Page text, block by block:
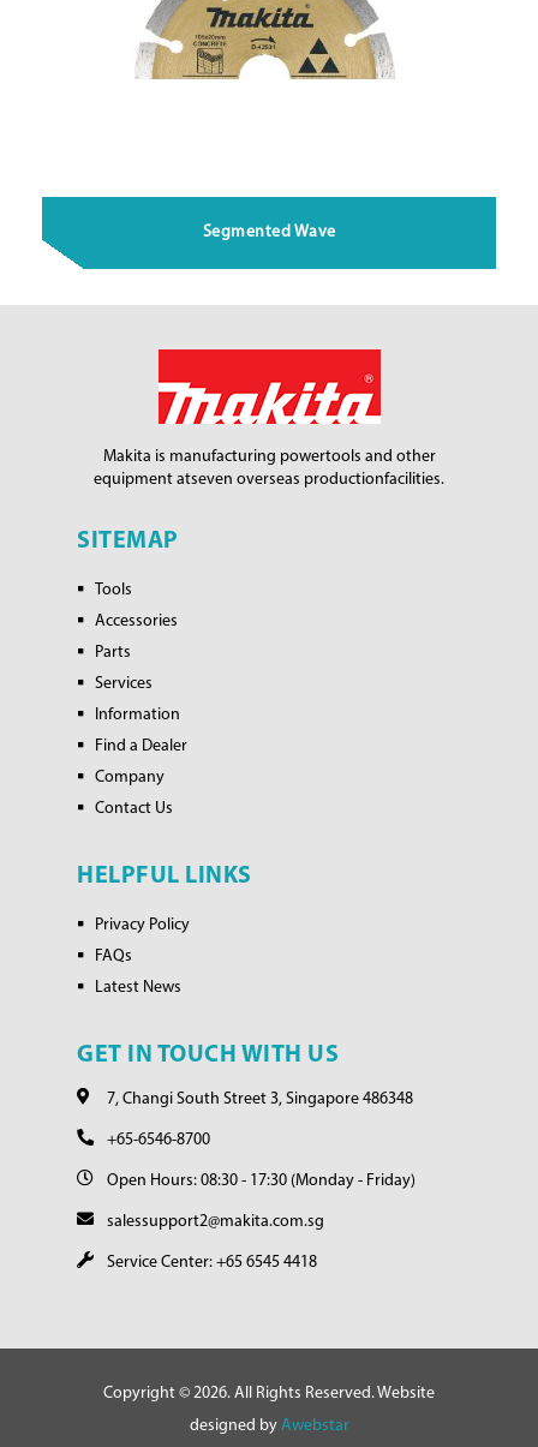
Segmented Wave
Makita is manufacturing powertools and other
equipment atseven overseas productionfacilities.
SITEMAP
Tools
Accessories
Parts
Services
Information
Find a Dealer
Company
Contact Us
HELPFUL LINKS
Privacy Policy
FAQs
Latest News
GET IN TOUCH WITH US
7, Changi South Street 3, Singapore 486348
+65-6546-8700
Open Hours: 08:30 - 17:30 (Monday - Friday)
salessupport2@makita.com.sg
Service Center: +65 6545 4418
Copyright © 2026. All Rights Reserved. Website
designed by Awebstar